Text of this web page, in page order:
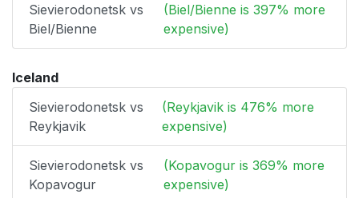
Sievierodonetsk vs
Biel/Bienne
(Biel/Bienne is 397% more
expensive)
Iceland
Sievierodonetsk vs
Reykjavik
(Reykjavik is 476% more
expensive)
Sievierodonetsk vs
Kopavogur
(Kopavogur is 369% more
expensive)